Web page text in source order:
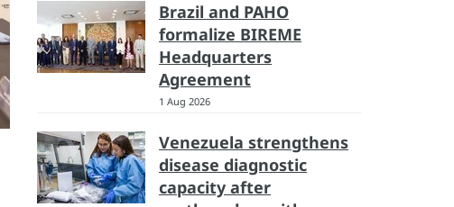
Brazil and PAHO
formalize BIREME
Headquarters
Agreement
1 Aug 2026
Venezuela strengthens
disease diagnostic
capacity after